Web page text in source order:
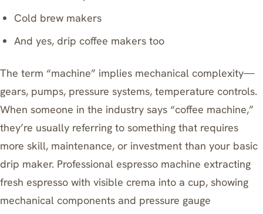
Cold brew makers
And yes, drip coffee makers too
The term “machine” implies mechanical complexity—
gears, pumps, pressure systems, temperature controls.
When someone in the industry says “coffee machine,”
they’re usually referring to something that requires
more skill, maintenance, or investment than your basic
drip maker. Professional espresso machine extracting
fresh espresso with visible crema into a cup, showing
mechanical components and pressure gauge